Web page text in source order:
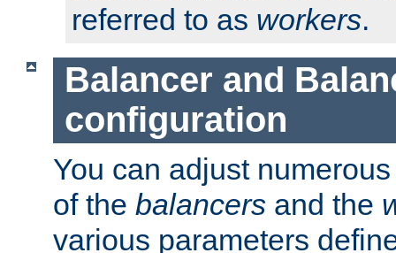
referred to as workers.
Balancer and
configuration
You can adjust
of the balancers and the
various parameters